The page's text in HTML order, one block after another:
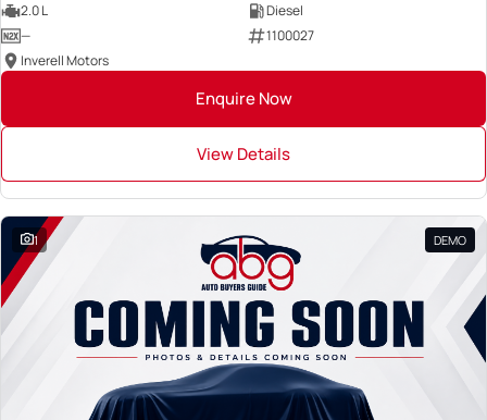
2.0 L
Diesel
—
1100027
Inverell Motors
Enquire Now
View Details
1 DEMO